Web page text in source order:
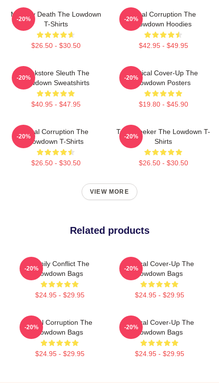
Mystery Death The Lowdown
T-Shirts
$26.50 - $30.50
-20%
Local Corruption The
Lowdown Hoodies
$42.95 - $49.95
-20%
Bookstore Sleuth The
Lowdown Sweatshirts
$40.95 - $47.95
-20%
Political Cover-Up The
Lowdown Posters
$19.80 - $45.90
-20%
Local Corruption The
Lowdown T-Shirts
$26.50 - $30.50
-20%
Truth Seeker The Lowdown T-
Shirts
$26.50 - $30.50
-20%
VIEW MORE
Related products
Family Conflict The
Lowdown Bags
$24.95 - $29.95
-20%
Political Cover-Up The
Lowdown Bags
$24.95 - $29.95
-20%
Local Corruption The
Lowdown Bags
$24.95 - $29.95
-20%
Political Cover-Up The
Lowdown Bags
$24.95 - $29.95
-20%